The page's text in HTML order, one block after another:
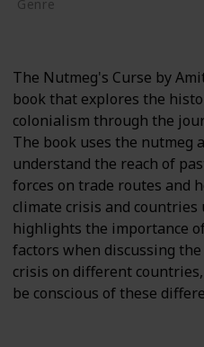
Genre
The Nutmeg's Curse by
book that explores the
colonialism through the
The book uses the nutmeg
understand the reach of
forces on trade routes and
climate crisis and countries
highlights the importance
factors when discussing
crisis on different
be conscious of these